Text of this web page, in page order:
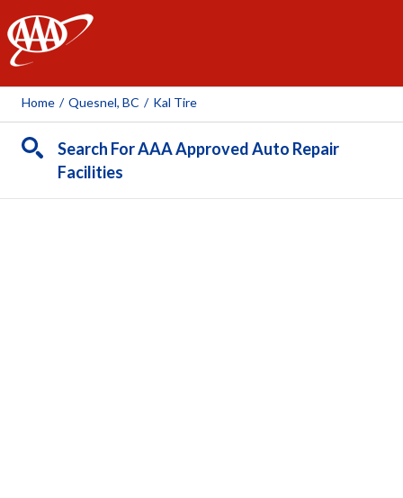
AAA
Home / Quesnel, BC / Kal Tire
Search For AAA Approved Auto Repair
Facilities